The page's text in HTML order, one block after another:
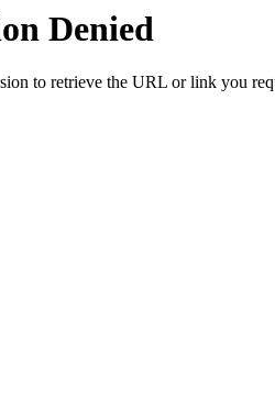
Denied
to retrieve the URL or link you